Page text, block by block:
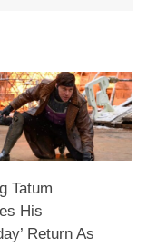
Tatum
His
Return As